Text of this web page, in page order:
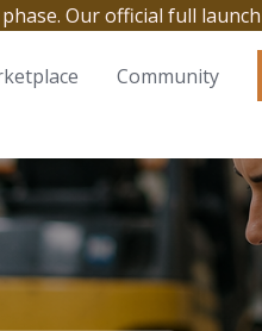
Our official full
Community